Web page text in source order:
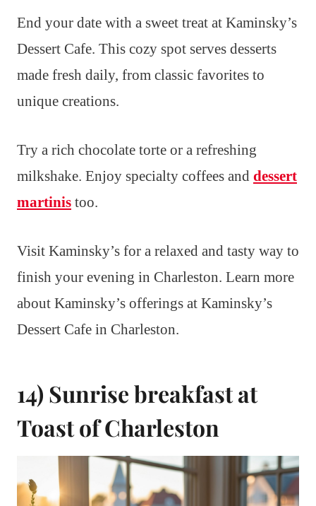
End your date with a sweet treat at Kaminsky’s
Dessert Cafe. This cozy spot serves desserts
made fresh daily, from classic favorites to
unique creations.
Try a rich chocolate torte or a refreshing
milkshake. Enjoy specialty coffees and dessert
martinis too.
Visit Kaminsky’s for a relaxed and tasty way to
finish your evening in Charleston. Learn more
about Kaminsky’s offerings at Kaminsky’s
Dessert Cafe in Charleston.
14) Sunrise breakfast at
Toast of Charleston